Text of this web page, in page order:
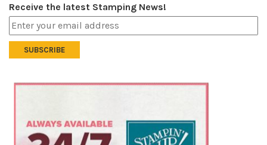
Receive the latest Stamping News!